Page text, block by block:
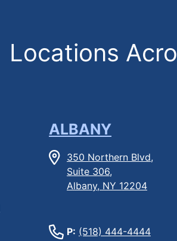
Locations
ALBANY
350 Northern Blvd,
Suite 306,
Albany, NY 12204
P: (518) 444-4444